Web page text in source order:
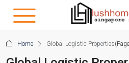
Home Global Logistic Properties